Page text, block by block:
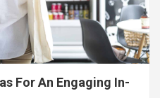
For An Engaging In-